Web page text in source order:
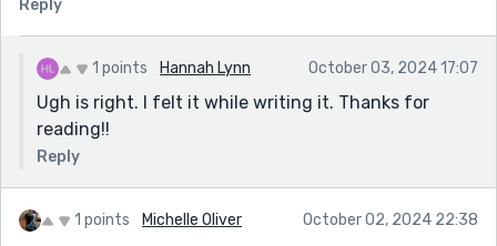
Reply
1 points Hannah Lynn October 03, 2024 17:07
Ugh is right. I felt it while writing it. Thanks for
reading!!
Reply
1 points Michelle Oliver October 02, 2024 22:38